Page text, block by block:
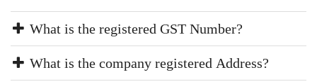
What is the registered GST Number?
What is the company registered Address?